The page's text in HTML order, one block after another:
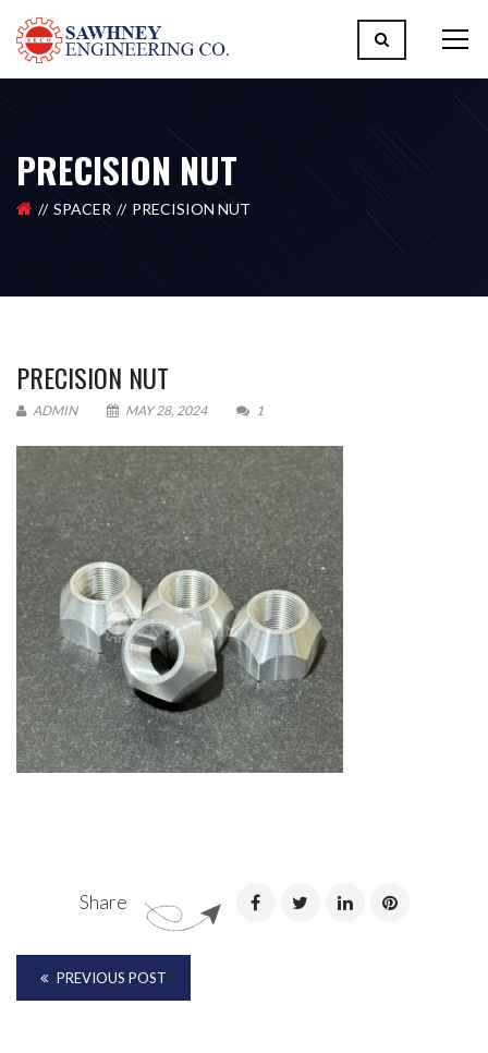
Please upload design png, jpg in case any
PRECISION NUT
SPACER PRECISION NUT
PRECISION NUT
ADMIN MAY 28, 2024 1
Share
PREVIOUS POST